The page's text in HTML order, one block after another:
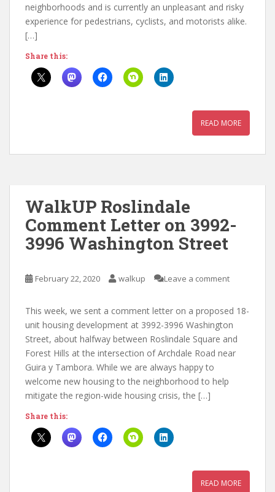
neighborhoods and is currently an unpleasant and risky
experience for pedestrians, cyclists, and motorists alike.
[…]
Share this:
READ MORE
WalkUP Roslindale
Comment Letter on 3992-
3996 Washington Street
February 22, 2020 walkup Leave a comment
This week, we sent a comment letter on a proposed 18-
unit housing development at 3992-3996 Washington
Street, about halfway between Roslindale Square and
Forest Hills at the intersection of Archdale Road near
Guira y Tambora. While we are always happy to
welcome new housing to the neighborhood to help
mitigate the region-wide housing crisis, the […]
Share this:
READ MORE